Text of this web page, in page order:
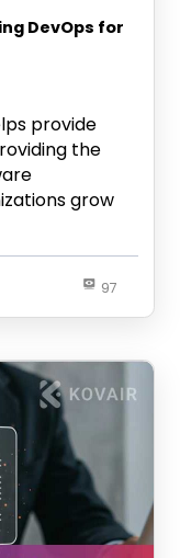
DevOps for
provide
the
grow
97